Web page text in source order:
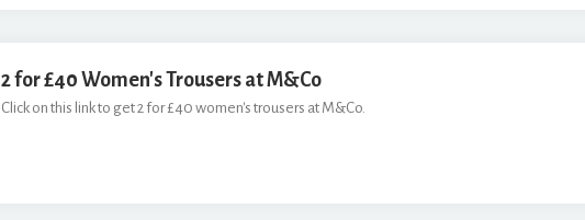
2 for £40 Women's Trousers at M&Co
Click on this link to get 2 for £40 women's trousers at M&Co.